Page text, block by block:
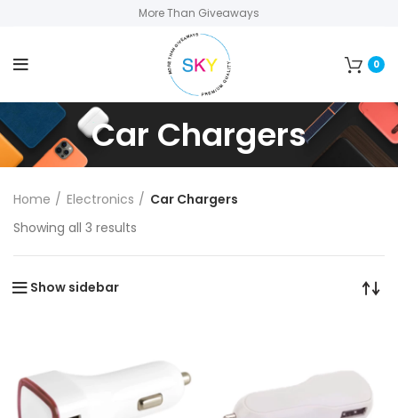
More Than Giveaways
0
Car Chargers
Home Electronics
Car Chargers
Showing all 3 results
Show sidebar